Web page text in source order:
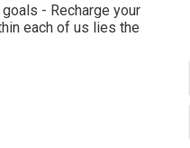
- Recharge your
each of us lies the